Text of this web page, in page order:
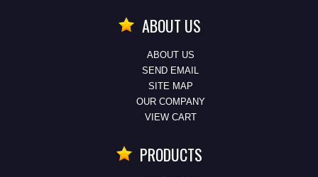
ABOUT US
ABOUT US
SEND EMAIL
SITE MAP
OUR COMPANY
VIEW CART
PRODUCTS